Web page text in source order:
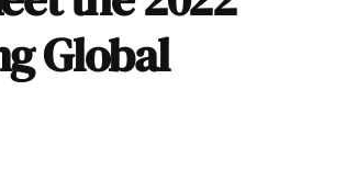
Global